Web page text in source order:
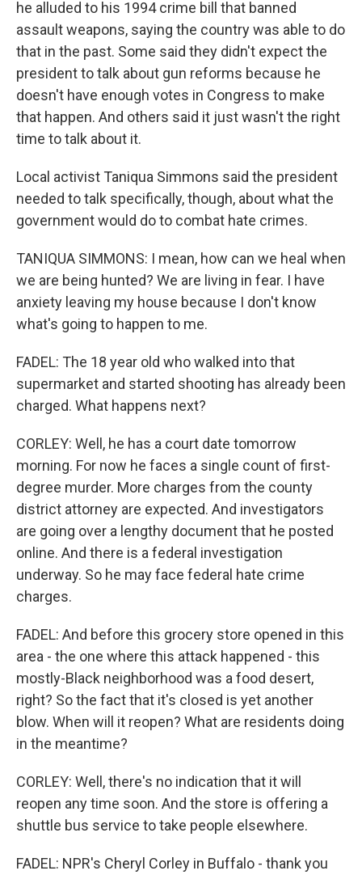
he alluded to his 1994 crime bill that banned
assault weapons, saying the country was able to do
that in the past. Some said they didn't expect the
president to talk about gun reforms because he
doesn't have enough votes in Congress to make
that happen. And others said it just wasn't the right
time to talk about it.
Local activist Taniqua Simmons said the president
needed to talk specifically, though, about what the
government would do to combat hate crimes.
TANIQUA SIMMONS: I mean, how can we heal when
we are being hunted? We are living in fear. I have
anxiety leaving my house because I don't know
what's going to happen to me.
FADEL: The 18 year old who walked into that
supermarket and started shooting has already been
charged. What happens next?
CORLEY: Well, he has a court date tomorrow
morning. For now he faces a single count of first-
degree murder. More charges from the county
district attorney are expected. And investigators
are going over a lengthy document that he posted
online. And there is a federal investigation
underway. So he may face federal hate crime
charges.
FADEL: And before this grocery store opened in this
area - the one where this attack happened - this
mostly-Black neighborhood was a food desert,
right? So the fact that it's closed is yet another
blow. When will it reopen? What are residents doing
in the meantime?
CORLEY: Well, there's no indication that it will
reopen any time soon. And the store is offering a
shuttle bus service to take people elsewhere.
FADEL: NPR's Cheryl Corley in Buffalo - thank you